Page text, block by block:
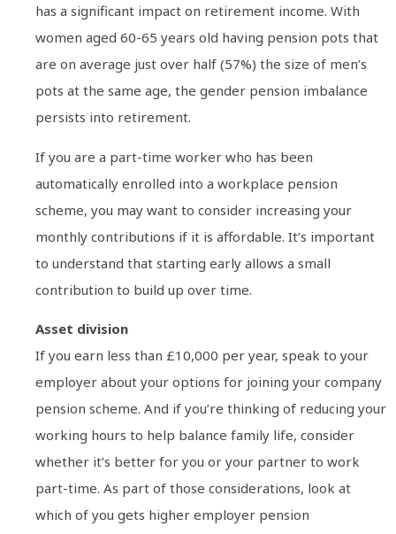
has a significant impact on retirement income. With
women aged 60-65 years old having pension pots that
are on average just over half (57%) the size of men’s
pots at the same age, the gender pension imbalance
persists into retirement.
If you are a part-time worker who has been
automatically enrolled into a workplace pension
scheme, you may want to consider increasing your
monthly contributions if it is affordable. It’s important
to understand that starting early allows a small
contribution to build up over time.
Asset division
If you earn less than £10,000 per year, speak to your
employer about your options for joining your company
pension scheme. And if you’re thinking of reducing your
working hours to help balance family life, consider
whether it’s better for you or your partner to work
part-time. As part of those considerations, look at
which of you gets higher employer pension